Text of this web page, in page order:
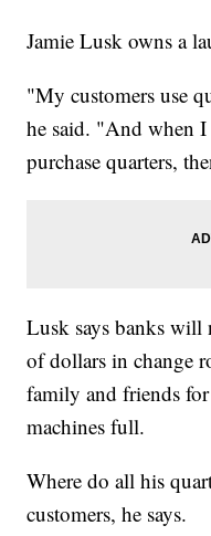
Jamie Lusk owns a
"My customers use
he said. "And when
purchase quarters,
Lusk says banks
of dollars in change
family and friends
machines full.
Where do all his
customers, he says.